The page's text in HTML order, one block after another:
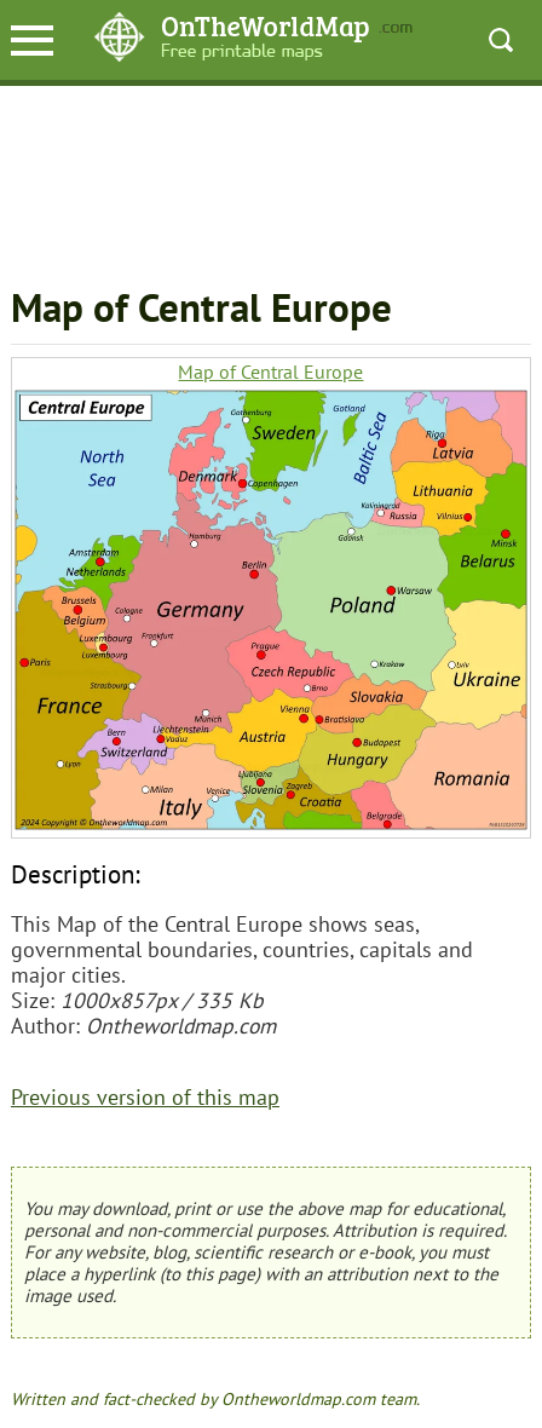
Map of Central Europe
Map of Central Europe
Description:
This Map of the Central Europe shows seas,
governmental boundaries, countries, capitals and
major cities.
Size: 1000x857px / 335 Kb
Author: Ontheworldmap.com
Previous version of this map
You may download, print or use the above map for educational,
personal and non-commercial purposes. Attribution is required.
For any website, blog, scientific research or e-book, you must
place a hyperlink (to this page) with an attribution next to the
image used.
Written and fact-checked by Ontheworldmap.com team.